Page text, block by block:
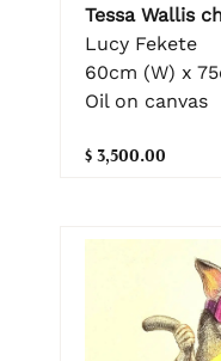
Tessa Wallis
Lucy Fekete
60cm (W) x
Oil on canvas
$ 3,500.00